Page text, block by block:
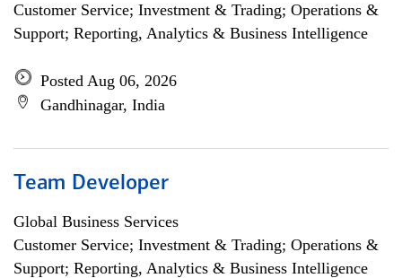
Customer Service; Investment & Trading; Operations &
Support; Reporting, Analytics & Business Intelligence
Posted Aug 06, 2026
Gandhinagar, India
Team Developer
Global Business Services
Customer Service; Investment & Trading; Operations &
Support; Reporting, Analytics & Business Intelligence